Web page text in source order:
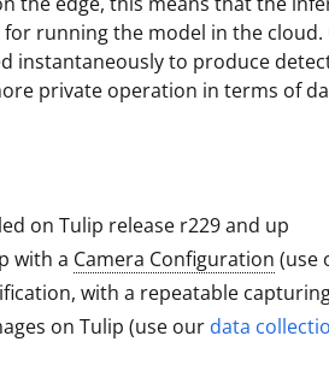
for running the model in the
instantaneously to produce
private operation in terms of
on Tulip release r229 and up
with a Camera Configuration (use
with a repeatable
on Tulip (use our data